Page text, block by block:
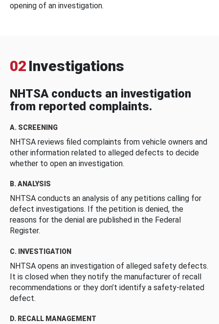
opening of an investigation.
02 Investigations
NHTSA conducts an investigation
from reported complaints.
A. SCREENING
NHTSA reviews filed complaints from vehicle owners and
other information related to alleged defects to decide
whether to open an investigation.
B. ANALYSIS
NHTSA conducts an analysis of any petitions calling for
defect investigations. If the petition is denied, the
reasons for the denial are published in the Federal
Register.
C. INVESTIGATION
NHTSA opens an investigation of alleged safety defects.
It is closed when they notify the manufacturer of recall
recommendations or they don’t identify a safety-related
defect.
D. RECALL MANAGEMENT